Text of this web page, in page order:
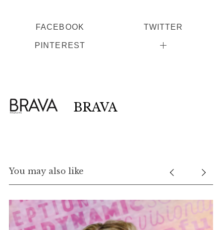
FACEBOOK TWITTER
PINTEREST
BRAVA
You may also like